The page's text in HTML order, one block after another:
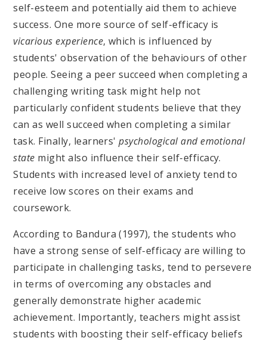
self-esteem and potentially aid them to achieve
success. One more source of self-efficacy is
vicarious experience, which is influenced by
students' observation of the behaviours of other
people. Seeing a peer succeed when completing a
challenging writing task might help not
particularly confident students believe that they
can as well succeed when completing a similar
task. Finally, learners'psychological and emotional
state might also influence their self-efficacy.
Students with increased level of anxiety tend to
receive low scores on their exams and
coursework.
According to Bandura (1997), the students who
have a strong sense of self-efficacy are willing to
participate in challenging tasks, tend to persevere
in terms of overcoming any obstacles and
generally demonstrate higher academic
achievement. Importantly, teachers might assist
students with boosting their self-efficacy beliefs